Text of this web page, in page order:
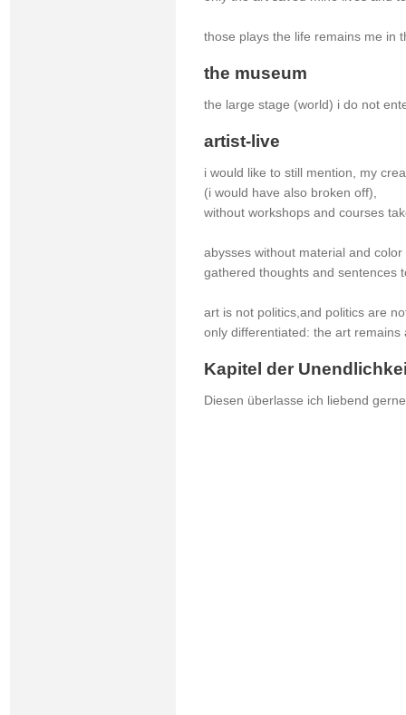
those plays the life remains me in
the museum
the large stage (world) i do not
artist-live
i would like to still mention, my
(i would have also broken off),
without workshops and courses
abysses without material and
gathered thoughts and sentences
art is not politics,and politics are
only differentiated: the art remains
Kapitel der
Diesen überlasse ich liebend